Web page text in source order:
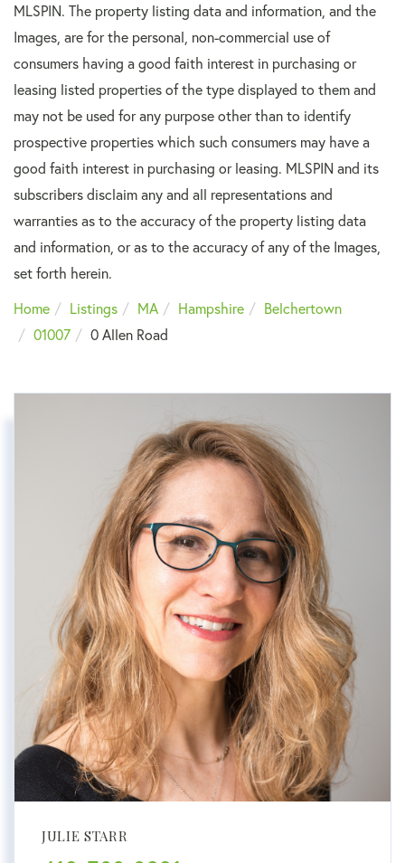
MLSPIN. The property listing data and information, and the
Images, are for the personal, non-commercial use of
consumers having a good faith interest in purchasing or
leasing listed properties of the type displayed to them and
may not be used for any purpose other than to identify
prospective properties which such consumers may have a
good faith interest in purchasing or leasing. MLSPIN and its
subscribers disclaim any and all representations and
warranties as to the accuracy of the property listing data
and information, or as to the accuracy of any of the Images,
set forth herein.
Home
Listings MA Hampshire
Belchertown
01007
0 Allen Road
JULIE STARR